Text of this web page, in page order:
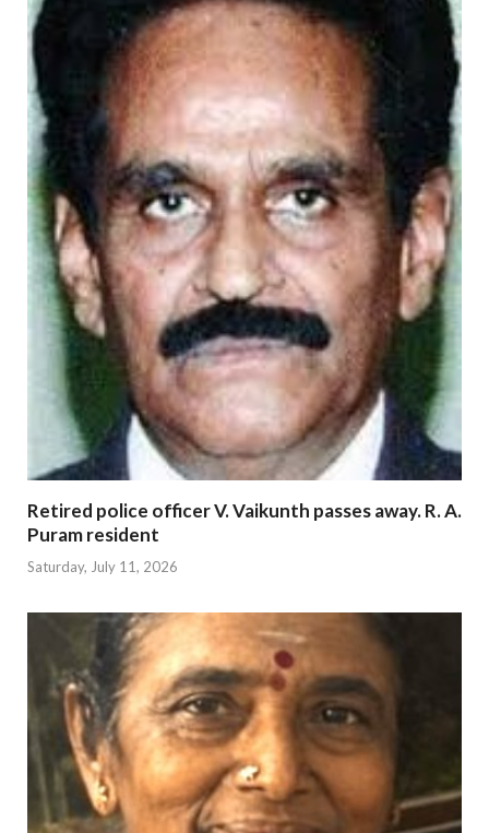
Retired police officer V. Vaikunth passes away. R. A.
Puram resident
Saturday, July 11, 2026